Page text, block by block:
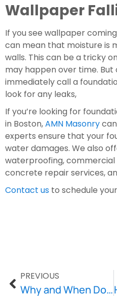
Wallpaper
If you see wallpaper
can mean that moisture is
walls. This can be a tricky
may happen over time. But
immediately call a
look for any leaks,
If you’re looking for
in Boston, AMN Masonry
experts ensure that your
water damages. We also
waterproofing,
concrete repair services,
Contact us to schedule
PREVIOUS
Why and When Does Your Home Need Concrete Repair?